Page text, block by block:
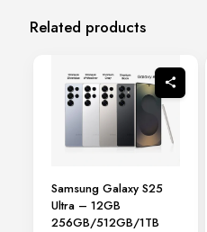
Related products
Samsung Galaxy S25
Ultra – 12GB
256GB/512GB/1TB